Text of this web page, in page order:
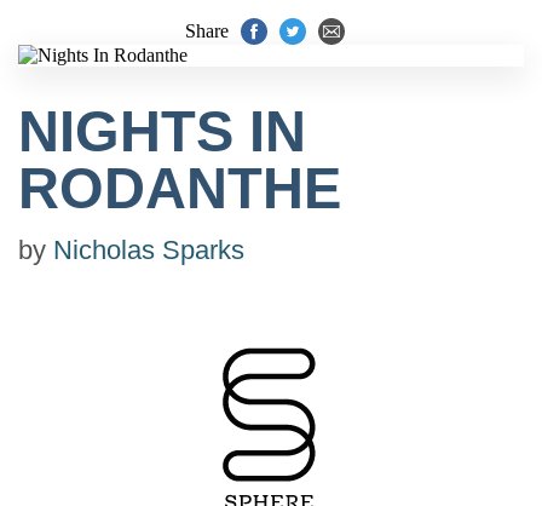
Share
NIGHTS IN
RODANTHE
by Nicholas Sparks